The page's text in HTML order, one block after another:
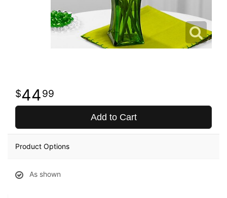
4499
Add to Cart
Product Options
As shown